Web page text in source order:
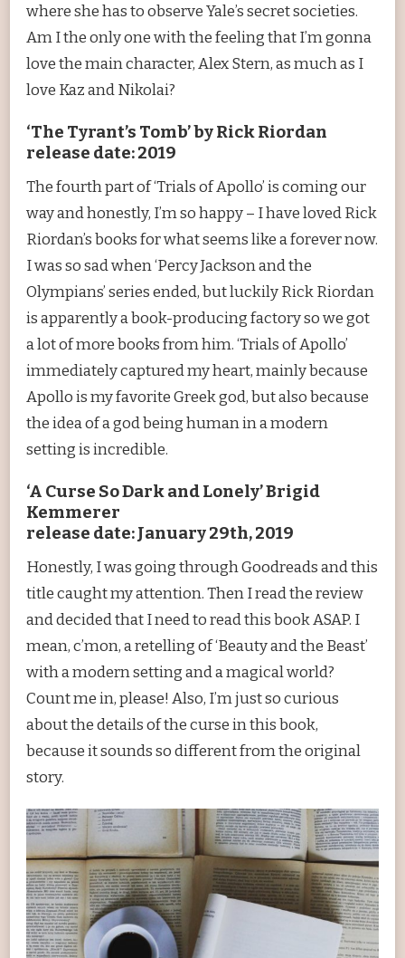
where she has to observe Yale’s secret societies.
Am I the only one with the feeling that I’m gonna
love the main character, Alex Stern, as much as I
love Kaz and Nikolai?
‘The Tyrant’s Tomb’ by Rick Riordan
release date: 2019
The fourth part of ‘Trials of Apollo’ is coming our
way and honestly, I’m so happy – I have loved Rick
Riordan’s books for what seems like a forever now.
I was so sad when ‘Percy Jackson and the
Olympians’ series ended, but luckily Rick Riordan
is apparently a book-producing factory so we got
a lot of more books from him. ‘Trials of Apollo’
immediately captured my heart, mainly because
Apollo is my favorite Greek god, but also because
the idea of a god being human in a modern
setting is incredible.
‘A Curse So Dark and Lonely’ Brigid
Kemmerer
release date: January 29th, 2019
Honestly, I was going through Goodreads and this
title caught my attention. Then I read the review
and decided that I need to read this book ASAP. I
mean, c’mon, a retelling of ‘Beauty and the Beast’
with a modern setting and a magical world?
Count me in, please! Also, I’m just so curious
about the details of the curse in this book,
because it sounds so different from the original
story.